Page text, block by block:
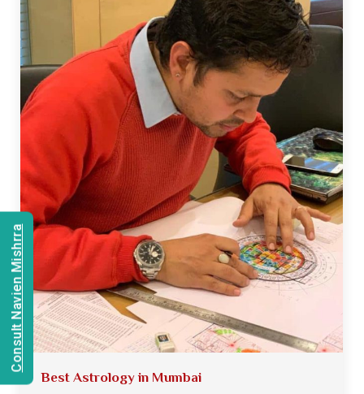
Best Astrology in Mumbai
Consult Navien Mishrra